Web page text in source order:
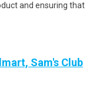
and ensuring that
Sam's Club